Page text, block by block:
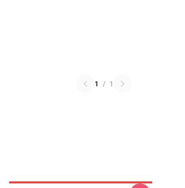
1 / 1